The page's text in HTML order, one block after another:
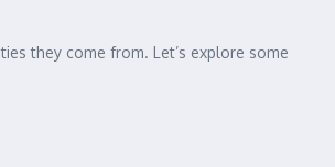
they come from. Let’s explore some